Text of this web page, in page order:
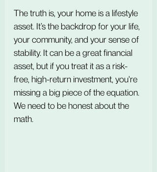
The truth is, your home is a lifestyle
asset. It’s the backdrop for your life,
your community, and your sense of
stability. It can be a great financial
asset, but if you treat it as a risk-
free, high-return investment, you're
missing a big piece of the equation.
We need to be honest about the
math.